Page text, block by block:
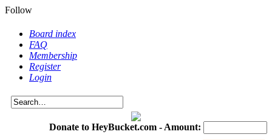
Follow
Board index
FAQ
Membership
Register
Login
Donate to HeyBucket.com - Amount: